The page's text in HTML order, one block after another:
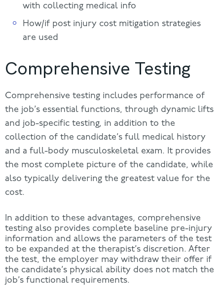
with collecting medical info
How/if post injury cost mitigation strategies
are used
Comprehensive Testing
Comprehensive testing includes performance of
the job’s essential functions, through dynamic lifts
and job-specific testing, in addition to the
collection of the candidate’s full medical history
and a full-body musculoskeletal exam. It provides
the most complete picture of the candidate, while
also typically delivering the greatest value for the
cost.
In addition to these advantages, comprehensive
testing also provides complete baseline pre-injury
information and allows the parameters of the test
to be expanded at the therapist’s discretion. After
the test, the employer may withdraw their offer if
the candidate’s physical ability does not match the
job’s functional requirements.